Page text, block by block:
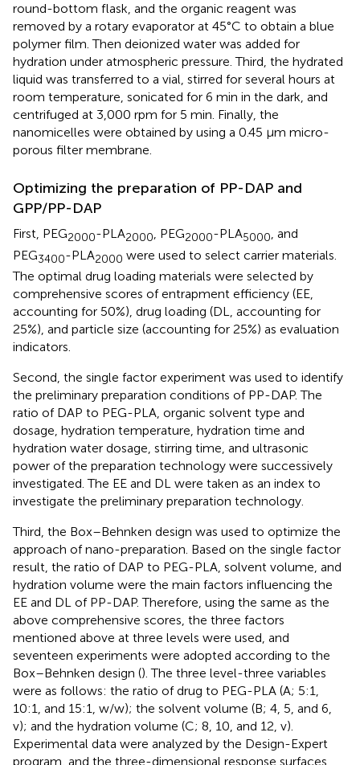
round-bottom flask, and the organic reagent was
removed by a rotary evaporator at 45°C to obtain a blue
polymer film. Then deionized water was added for
hydration under atmospheric pressure. Third, the hydrated
liquid was transferred to a vial, stirred for several hours at
room temperature, sonicated for 6 min in the dark, and
centrifuged at 3,000 rpm for 5 min. Finally, the
nanomicelles were obtained by using a 0.45 μm micro-
porous filter membrane.
Optimizing the preparation of PP-DAP and
GPP/PP-DAP
First, PEG2000-PLA2000, PEG2000-PLA5000, and
PEG3400-PLA2000 were used to select carrier materials.
The optimal drug loading materials were selected by
comprehensive scores of entrapment efficiency (EE,
accounting for 50%), drug loading (DL, accounting for
25%), and particle size (accounting for 25%) as evaluation
indicators.
Second, the single factor experiment was used to identify
the preliminary preparation conditions of PP-DAP. The
ratio of DAP to PEG-PLA, organic solvent type and
dosage, hydration temperature, hydration time and
hydration water dosage, stirring time, and ultrasonic
power of the preparation technology were successively
investigated. The EE and DL were taken as an index to
investigate the preliminary preparation technology.
Third, the Box–Behnken design was used to optimize the
approach of nano-preparation. Based on the single factor
result, the ratio of DAP to PEG-PLA, solvent volume, and
hydration volume were the main factors influencing the
EE and DL of PP-DAP. Therefore, using the same as the
above comprehensive scores, the three factors
mentioned above at three levels were used, and
seventeen experiments were adopted according to the
Box–Behnken design (). The three level-three variables
were as follows: the ratio of drug to PEG-PLA (A; 5:1,
10:1, and 15:1, w/w); the solvent volume (B; 4, 5, and 6,
v); and the hydration volume (C; 8, 10, and 12, v).
Experimental data were analyzed by the Design-Expert
program, and the three-dimensional response surfaces